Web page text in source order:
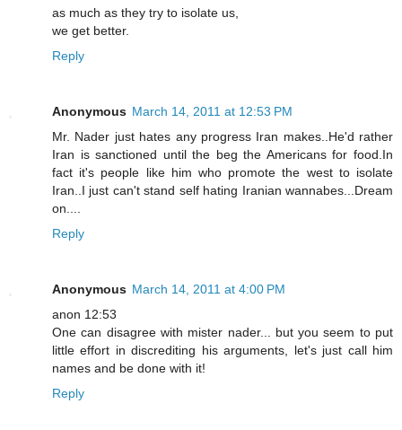
as much as they try to isolate us,
we get better.
Reply
Anonymous March 14, 2011 at 12:53 PM
Mr. Nader just hates any progress Iran makes..He'd rather
Iran is sanctioned until the beg the Americans for food.In
fact it's people like him who promote the west to isolate
Iran..I just can't stand self hating Iranian wannabes...Dream
on....
Reply
Anonymous March 14, 2011 at 4:00 PM
anon 12:53
One can disagree with mister nader... but you seem to put
little effort in discrediting his arguments, let's just call him
names and be done with it!
Reply